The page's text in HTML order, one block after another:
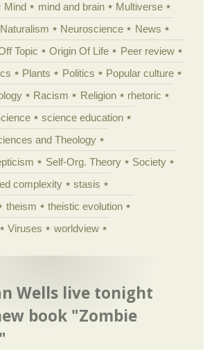
Mind mind and brain
Multiverse
Naturalism Neuroscience
News
Topic Origin Of Life
Peer review
Plants Politics
Popular culture
Racism Religion
rhetoric
science education
and Theology
Self-Org. Theory
Society
complexity
stasis
theism
theistic evolution
Viruses worldview
Wells live tonight
book "Zombie